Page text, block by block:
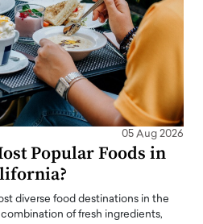
05 Aug 2026
Popular Foods in
diverse food destinations in the
of fresh ingredients,